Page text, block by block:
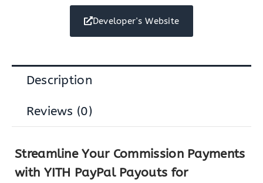
Developer's Website
Description
Reviews (0)
Streamline Your Commission Payments
with YITH PayPal Payouts for